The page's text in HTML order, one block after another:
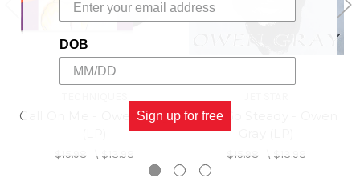
Call On Me - Owen Gray
$15.98 \ $13.98
Lets Go Steady - Owen
$15.98 \ $13.98
DOB
Sign up for free